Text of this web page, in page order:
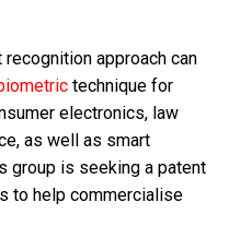
approach can
technique for
electronics, law
as well as smart
group is seeking a patent
to help commercialise